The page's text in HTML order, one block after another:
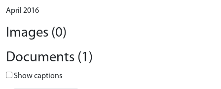
April 2016
Images (0)
Documents (1)
Show captions